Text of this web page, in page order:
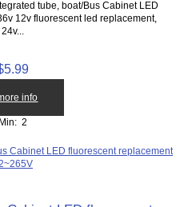
tube, boat/Bus Cabinet LED
12v fluorescent led replacement,
24v...
more info
Min: 2